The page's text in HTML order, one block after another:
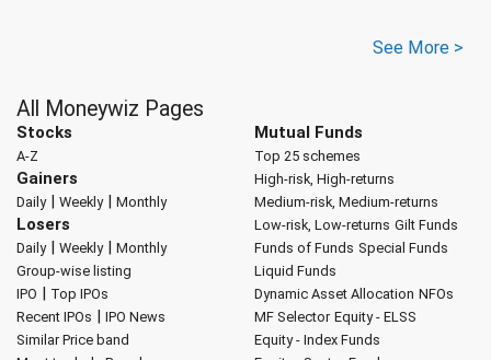
See More >
All Moneywiz Pages
Stocks
A-Z
Gainers
Daily| Weekly| Monthly
Losers
Daily| Weekly| Monthly
Group-wise listing
IPO | Top IPOs
Recent IPOs | IPO News
Similar Price band
Mutual Funds
Top 25 schemes
High-risk, High-returns
Medium-risk, Medium-returns
Low-risk, Low-returns Gilt Funds
Funds of Funds Special Funds
Liquid Funds
Dynamic Asset Allocation NFOs
MF Selector Equity - ELSS
Equity - Index Funds